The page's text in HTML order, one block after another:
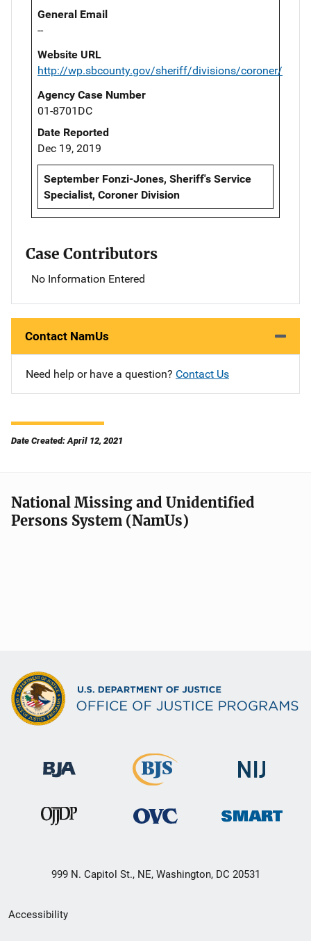
General Email
--
Website URL
http://wp.sbcounty.gov/sheriff/divisions/coroner/
Agency Case Number
01-8701DC
Date Reported
Dec 19, 2019
September Fonzi-Jones, Sheriff's Service
Specialist, Coroner Division
Case Contributors
No Information Entered
Contact NamUs
Need help or have a question? Contact Us
Date Created: April 12, 2021
National Missing and Unidentified
Persons System (NamUs)
999 N. Capitol St., NE, Washington, DC 20531
Secondary
Accessibility